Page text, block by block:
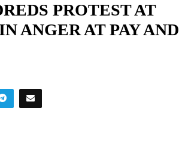
PROTEST AT
ANGER AT PAY AND